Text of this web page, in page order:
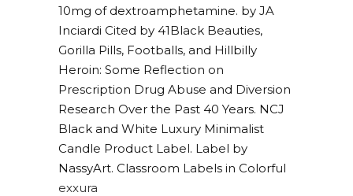
10mg of dextroamphetamine. by JA
Inciardi Cited by 41Black Beauties,
Gorilla Pills, Footballs, and Hillbilly
Heroin: Some Reflection on
Prescription Drug Abuse and Diversion
Research Over the Past 40 Years. NCJ
Black and White Luxury Minimalist
Candle Product Label. Label by
NassyArt. Classroom Labels in Colorful
exxura